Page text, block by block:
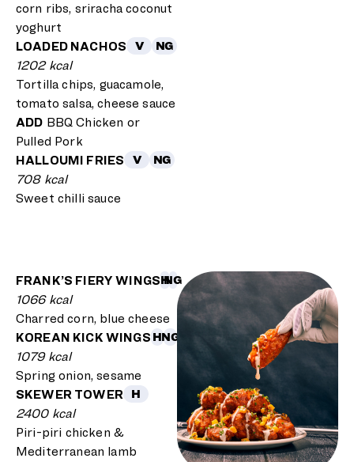
corn ribs, sriracha coconut
yoghurt
LOADED NACHOS
V NG
1202 kcal
Tortilla chips, guacamole,
tomato salsa, cheese sauce
ADD BBQ Chicken or
Pulled Pork
HALLOUMI FRIES
V NG
708 kcal
Sweet chilli sauce
FRANK’S FIERY WINGSHNG
1066 kcal
Charred corn, blue cheese
KOREAN KICK WINGS HNG
1079 kcal
Spring onion, sesame
SKEWER TOWER
H
2400 kcal
Piri-piri chicken &
Mediterranean lamb